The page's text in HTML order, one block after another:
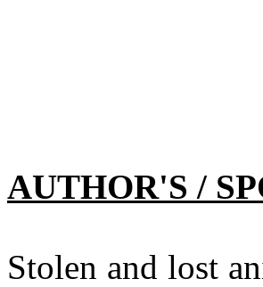
AUTHOR'S /
Stolen and lost